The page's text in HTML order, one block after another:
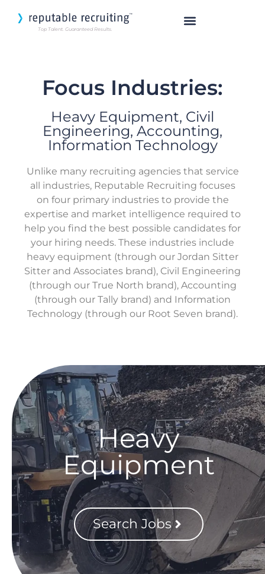
Top Talent. Guaranteed Results.
Focus Industries:
Heavy Equipment, Civil
Engineering, Accounting,
Information Technology
Unlike many recruiting agencies that service
all industries, Reputable Recruiting focuses
on four primary industries to provide the
expertise and market intelligence required to
help you find the best possible candidates for
your hiring needs. These industries include
heavy equipment (through our Jordan Sitter
Sitter and Associates brand), Civil Engineering
(through our True North brand), Accounting
(through our Tally brand) and Information
Technology (through our Root Seven brand).
Heavy
Equipment
Search Jobs